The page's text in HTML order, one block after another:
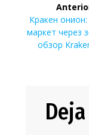
deEntrada
anterior:
Кракен
маркет через
обзор